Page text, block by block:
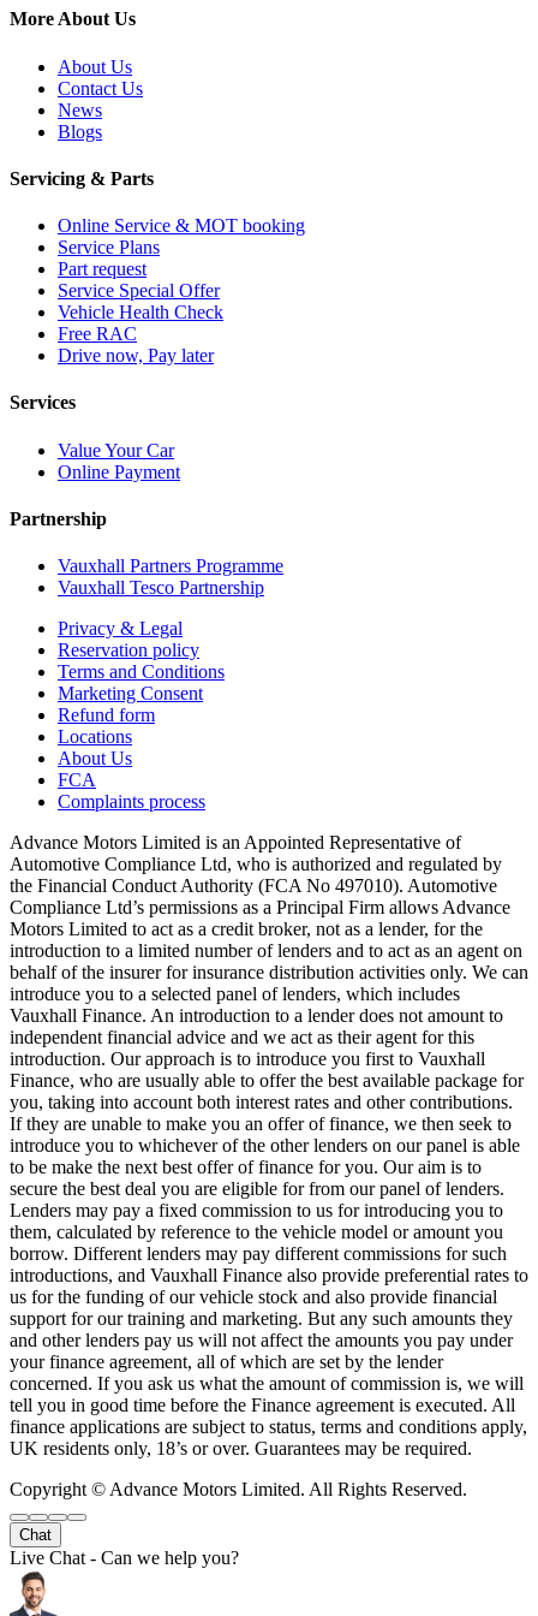
More About Us
About Us
Contact Us
News
Blogs
Servicing & Parts
Online Service & MOT booking
Service Plans
Part request
Service Special Offer
Vehicle Health Check
Free RAC
Drive now, Pay later
Services
Value Your Car
Online Payment
Partnership
Vauxhall Partners Programme
Vauxhall Tesco Partnership
Privacy & Legal
Reservation policy
Terms and Conditions
Marketing Consent
Refund form
Locations
About Us
FCA
Complaints process
Advance Motors Limited is an Appointed Representative of
Automotive Compliance Ltd, who is authorized and regulated by
the Financial Conduct Authority (FCA No 497010). Automotive
Compliance Ltd’s permissions as a Principal Firm allows Advance
Motors Limited to act as a credit broker, not as a lender, for the
introduction to a limited number of lenders and to act as an agent on
behalf of the insurer for insurance distribution activities only. We can
introduce you to a selected panel of lenders, which includes
Vauxhall Finance. An introduction to a lender does not amount to
independent financial advice and we act as their agent for this
introduction. Our approach is to introduce you first to Vauxhall
Finance, who are usually able to offer the best available package for
you, taking into account both interest rates and other contributions.
If they are unable to make you an offer of finance, we then seek to
introduce you to whichever of the other lenders on our panel is able
to be make the next best offer of finance for you. Our aim is to
secure the best deal you are eligible for from our panel of lenders.
Lenders may pay a fixed commission to us for introducing you to
them, calculated by reference to the vehicle model or amount you
borrow. Different lenders may pay different commissions for such
introductions, and Vauxhall Finance also provide preferential rates to
us for the funding of our vehicle stock and also provide financial
support for our training and marketing. But any such amounts they
and other lenders pay us will not affect the amounts you pay under
your finance agreement, all of which are set by the lender
concerned. If you ask us what the amount of commission is, we will
tell you in good time before the Finance agreement is executed. All
finance applications are subject to status, terms and conditions apply,
UK residents only, 18’s or over. Guarantees may be required.
Copyright © Advance Motors Limited. All Rights Reserved.
Chat
Live Chat - Can we help you?